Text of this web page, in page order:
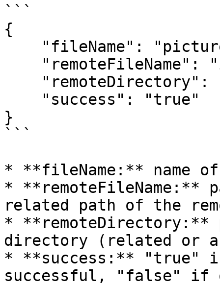
```
{
}
```
* **fileName:** name
*
related path of the
* **remoteDirectory:**
directory (related or
* **success:** "true"
successful, "false" if